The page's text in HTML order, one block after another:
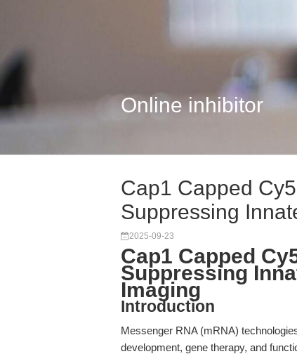
Online inhibitor
Cap1 Capped
Suppressing
2025-09-23
Cap1 Capped
Suppressing
Imaging
Introduction
Messenger RNA (mRNA)
development, gene therapy, and